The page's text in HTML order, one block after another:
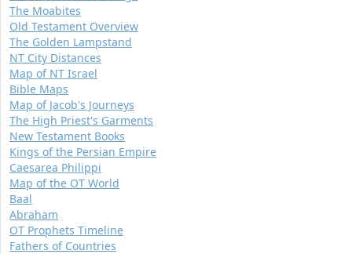
The Moabites
Old Testament Overview
The Golden Lampstand
NT City Distances
Map of NT Israel
Bible Maps
Map of Jacob's Journeys
The High Priest's Garments
New Testament Books
Kings of the Persian Empire
Caesarea Philippi
Map of the OT World
Baal
Abraham
OT Prophets Timeline
Fathers of Countries